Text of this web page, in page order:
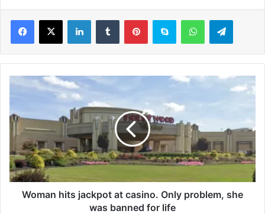
a
i
t
s
Woman hits jackpot at casino. Only problem, she
was banned for life